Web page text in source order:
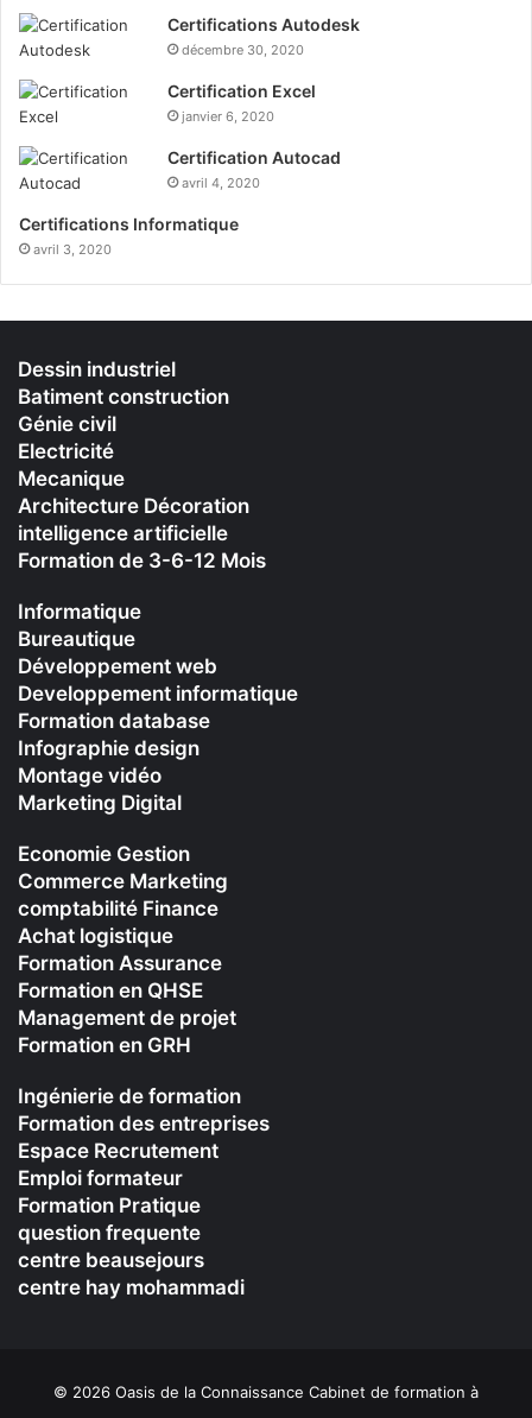
Certifications Autodesk
décembre 30, 2020
Certification Excel
janvier 6, 2020
Certification Autocad
avril 4, 2020
Certifications Informatique
avril 3, 2020
Dessin industriel
Batiment construction
Génie civil
Electricité
Mecanique
Architecture Décoration
intelligence artificielle
Formation de 3-6-12 Mois
Informatique
Bureautique
Développement web
Developpement informatique
Formation database
Infographie design
Montage vidéo
Marketing Digital
Economie Gestion
Commerce Marketing
comptabilité Finance
Achat logistique
Formation Assurance
Formation en QHSE
Management de projet
Formation en GRH
Ingénierie de formation
Formation des entreprises
Espace Recrutement
Emploi formateur
Formation Pratique
question frequente
centre beausejours
centre hay mohammadi
© 2026 Oasis de la Connaissance Cabinet de formation à